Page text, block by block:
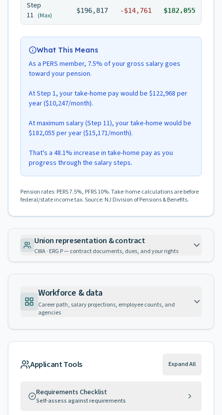
Step
11 (Max)
$196,817 -$14,761 $182,055
What This Means
As a PERS member, 7.5% of your gross salary goes
toward your pension.
At Step 1, your take-home pay would be $122,968 per
year ($10,247/month).
At maximum salary (Step 11), your take-home would be
$182,055 per year ($15,171/month).
That's a 48.1% increase in take-home pay as you
progress through the salary steps.
Pension rates: PERS 7.5%, PFRS 10%. Take-home calculations are before
federal/state income tax. Source: NJ Division of Pensions & Benefits.
Union representation & contract
CWA · ERG P — contract documents, dues, and your rights
Workforce & data
Career path, salary projections, employee counts, and
agencies
Applicant Tools Expand All
Requirements Checklist
Self-assess against requirements